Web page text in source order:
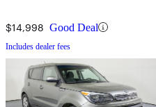
$14,998 Good Deal
Includes dealer fees